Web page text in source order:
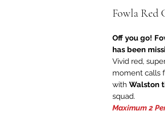
Fowla Red
Off you go!
has been
Vivid red,
moment calls
with Walston
squad.
Maximum 2